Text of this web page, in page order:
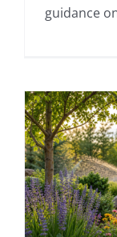
guidance